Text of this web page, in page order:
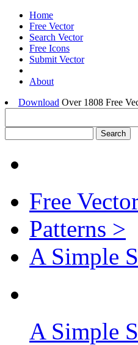
Home
Free Vector
Search Vector
Free Icons
Submit Vector
About
Download Over 1808 Free
Free
Patterns >
A Simple
A Simple